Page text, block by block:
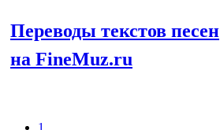
Переводы текстов песен
на FineMuz.ru